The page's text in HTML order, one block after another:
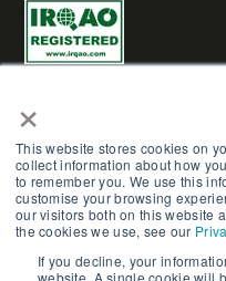
×
This website stores cookies on
collect information about how
to remember you. We use this
customise your browsing
our visitors both on this website
the cookies we use, see our
If you decline, your
website. A single cookie will
AME Group LTD (Trading
Copyright © AME
Terms & Conditions|